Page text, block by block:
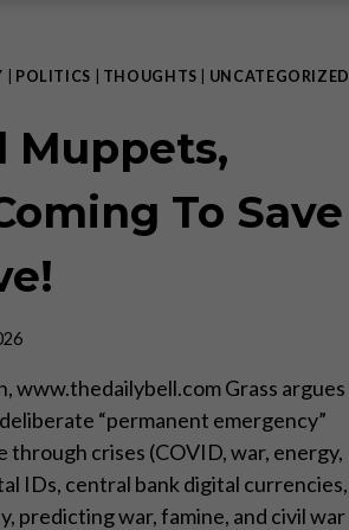
POLITICS THOUGHTS
UNCATEGORIZED
Muppets,
To Save
www.thedailybell.com Grass argues
“permanent emergency”
crises (COVID, war, energy,
IDs, central bank digital currencies,
predicting war, famine, and civil war